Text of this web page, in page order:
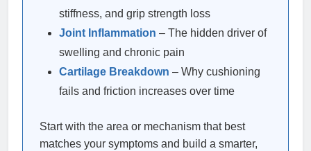
stiffness, and grip strength loss
Joint Inflammation – The hidden driver of
swelling and chronic pain
Cartilage Breakdown – Why cushioning
fails and friction increases over time
Start with the area or mechanism that best
matches your symptoms and build a smarter,